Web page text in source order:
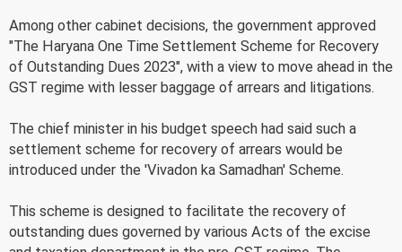
Among other cabinet decisions, the government approved
"The Haryana One Time Settlement Scheme for Recovery
of Outstanding Dues 2023", with a view to move ahead in the
GST regime with lesser baggage of arrears and litigations.
The chief minister in his budget speech had said such a
settlement scheme for recovery of arrears would be
introduced under the 'Vivadon ka Samadhan' Scheme.
This scheme is designed to facilitate the recovery of
outstanding dues governed by various Acts of the excise